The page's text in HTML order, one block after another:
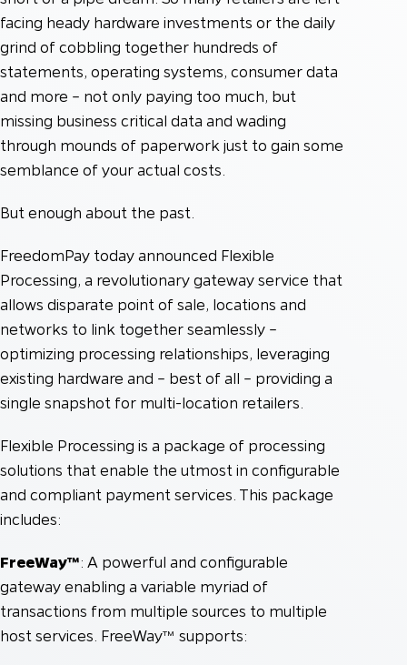
facing heady hardware investments or the daily
grind of cobbling together hundreds of
statements, operating systems, consumer data
and more – not only paying too much, but
missing business critical data and wading
through mounds of paperwork just to gain some
semblance of your actual costs.
But enough about the past.
FreedomPay today announced Flexible
Processing, a revolutionary gateway service that
allows disparate point of sale, locations and
networks to link together seamlessly –
optimizing processing relationships, leveraging
existing hardware and – best of all – providing a
single snapshot for multi-location retailers.
Flexible Processing is a package of processing
solutions that enable the utmost in configurable
and compliant payment services. This package
includes:
FreeWay™: A powerful and configurable
gateway enabling a variable myriad of
transactions from multiple sources to multiple
host services. FreeWay™ supports: